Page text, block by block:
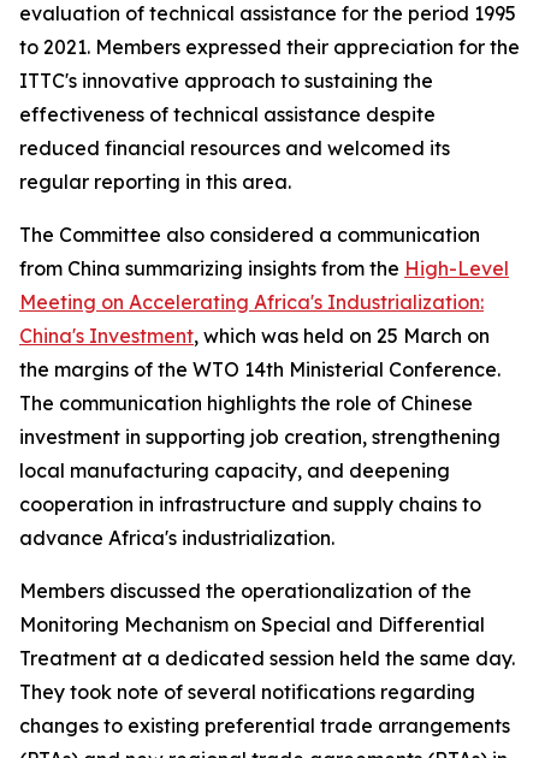
evaluation of technical assistance for the period 1995
to 2021. Members expressed their appreciation for the
ITTC's innovative approach to sustaining the
effectiveness of technical assistance despite
reduced financial resources and welcomed its
regular reporting in this area.
The Committee also considered a communication
from China summarizing insights from the High-Level
Meeting on Accelerating Africa's Industrialization:
China's Investment, which was held on 25 March on
the margins of the WTO 14th Ministerial Conference.
The communication highlights the role of Chinese
investment in supporting job creation, strengthening
local manufacturing capacity, and deepening
cooperation in infrastructure and supply chains to
advance Africa's industrialization.
Members discussed the operationalization of the
Monitoring Mechanism on Special and Differential
Treatment at a dedicated session held the same day.
They took note of several notifications regarding
changes to existing preferential trade arrangements